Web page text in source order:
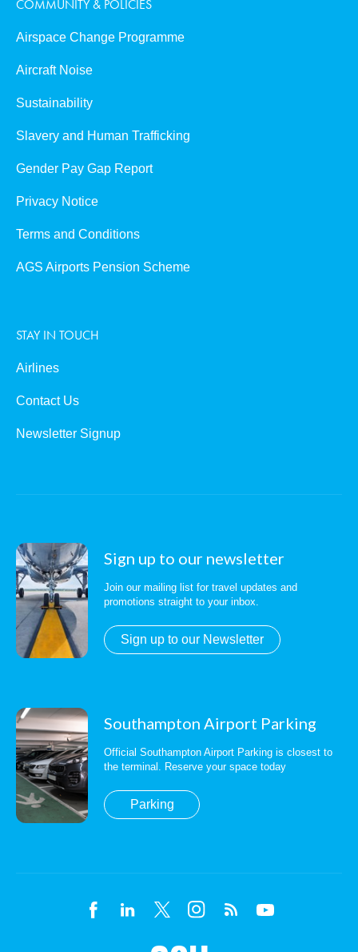
COMMUNITY & POLICIES
Airspace Change Programme
Aircraft Noise
Sustainability
Slavery and Human Trafficking
Gender Pay Gap Report
Privacy Notice
Terms and Conditions
AGS Airports Pension Scheme
STAY IN TOUCH
Airlines
Contact Us
Newsletter Signup
Sign up to our newsletter
Join our mailing list for travel updates and
promotions straight to your inbox.
Sign up to our Newsletter
Southampton Airport Parking
Official Southampton Airport Parking is closest to
the terminal. Reserve your space today
Parking